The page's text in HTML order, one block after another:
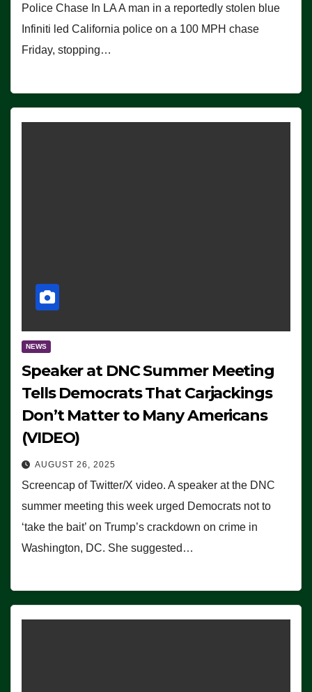
Police Chase In LA A man in a reportedly stolen blue
Infiniti led California police on a 100 MPH chase
Friday, stopping…
NEWS
Speaker at DNC Summer Meeting
Tells Democrats That Carjackings
Don’t Matter to Many Americans
(VIDEO)
AUGUST 26, 2025
Screencap of Twitter/X video. A speaker at the DNC
summer meeting this week urged Democrats not to
‘take the bait’ on Trump’s crackdown on crime in
Washington, DC. She suggested…